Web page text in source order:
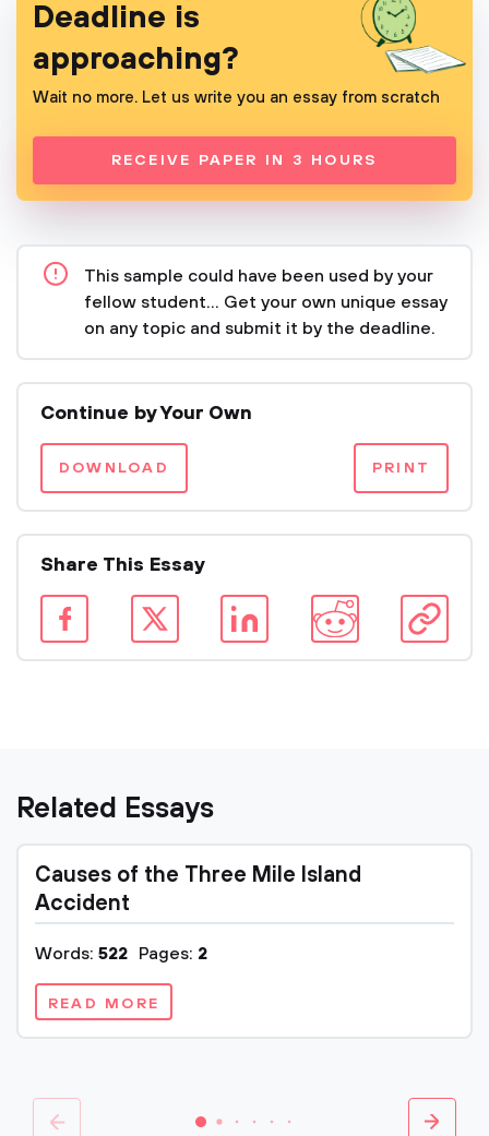
Deadline is
approaching?
Wait no more. Let us write you an essay from scratch
RECEIVE PAPER IN 3 HOURS
This sample could have been used by your
fellow student... Get your own unique essay
on any topic and submit it by the deadline.
Continue by Your Own
DOWNLOAD PRINT
Share This Essay
Related Essays
Causes of the Three Mile Island
Accident
Words: 522 Pages: 2
READ MORE